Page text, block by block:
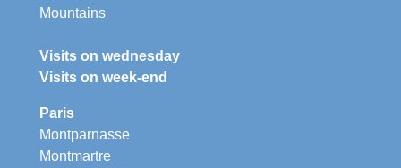
Mountains
Visits on wednesday
Visits on week-end
Paris
Montparnasse
Montmartre